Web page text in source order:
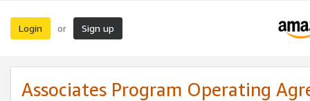
Login or Sign up
Associates Program Operating